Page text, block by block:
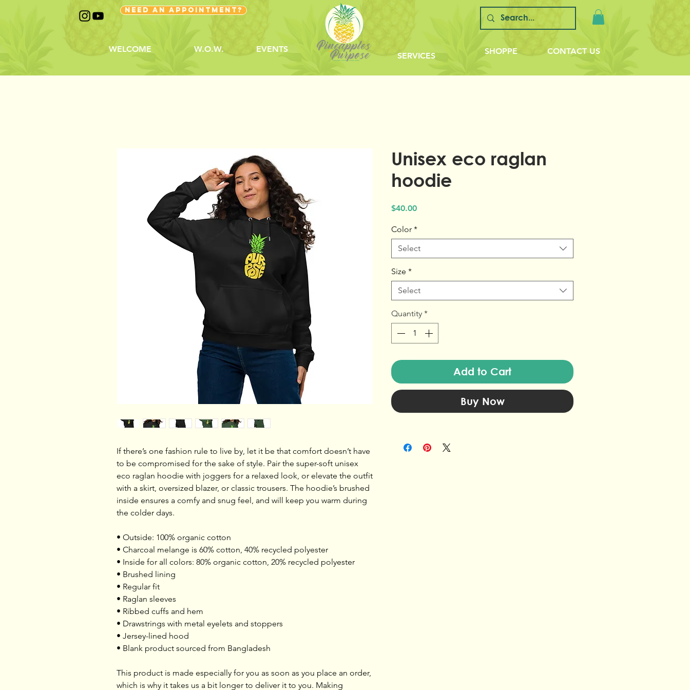
NEED AN APPOINTMENT?
WELCOME W.O.W. EVENTS
SERVICES SHOPPE CONTACT US
If there’s one fashion rule to live by, let it be that comfort doesn’t have
to be compromised for the sake of style. Pair the super-soft unisex
eco raglan hoodie with joggers for a relaxed look, or elevate the outfit
with a skirt, oversized blazer, or classic trousers. The hoodie’s brushed
inside ensures a comfy and snug feel, and will keep you warm during
the colder days.
• Outside: 100% organic cotton
• Charcoal melange is 60% cotton, 40% recycled polyester
• Inside for all colors: 80% organic cotton, 20% recycled polyester
• Brushed lining
• Regular fit
• Raglan sleeves
• Ribbed cuffs and hem
• Drawstrings with metal eyelets and stoppers
• Jersey-lined hood
• Blank product sourced from Bangladesh
This product is made especially for you as soon as you place an order,
which is why it takes us a bit longer to deliver it to you. Making
Unisex eco raglan
hoodie
$40.00Price
Color *
Select
Size *
Select
Quantity *
Add to Cart
Buy Now